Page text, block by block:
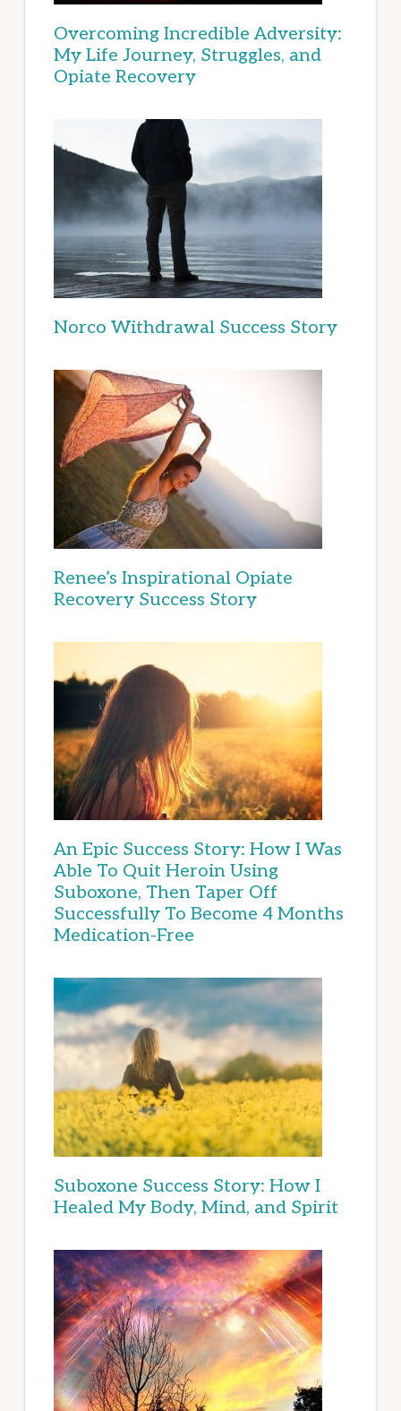
Overcoming Incredible Adversity:
My Life Journey, Struggles, and
Opiate Recovery
Norco Withdrawal Success Story
Renee’s Inspirational Opiate
Recovery Success Story
An Epic Success Story: How I Was
Able To Quit Heroin Using
Suboxone, Then Taper Off
Successfully To Become 4 Months
Medication-Free
Suboxone Success Story: How I
Healed My Body, Mind, and Spirit